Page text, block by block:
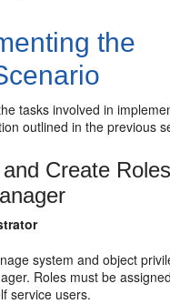
the
tasks involved in
outlined in the previous
Create
system and object
Roles must be
service users.